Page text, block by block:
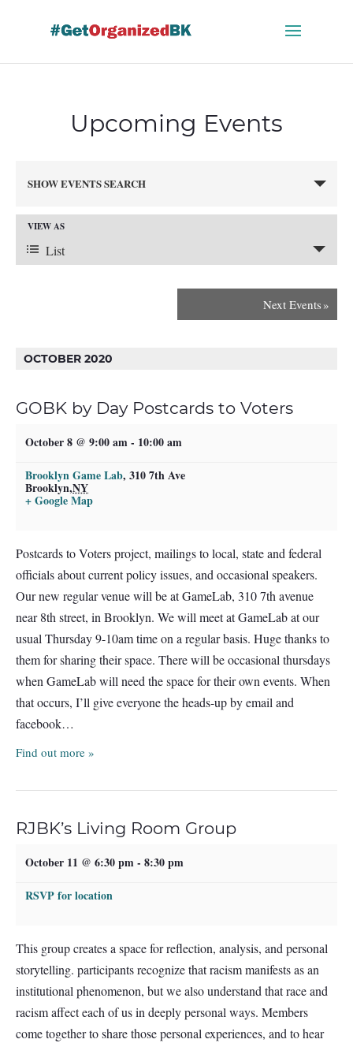
Upcoming Events
Search
and
Views
Navigation
SHOW EVENTS SEARCH
Event
VIEW AS
List
Next Events »
OCTOBER 2020
GOBK by Day Postcards to Voters
October 8 @ 9:00 am- 10:00 am
Brooklyn Game Lab, 310 7th Ave
Brooklyn,NY
+ Google Map
Postcards to Voters project, mailings to local, state and federal
officials about current policy issues, and occasional speakers.
Our new regular venue will be at GameLab, 310 7th avenue
near 8th street, in Brooklyn. We will meet at GameLab at our
usual Thursday 9-10am time on a regular basis. Huge thanks to
them for sharing their space. There will be occasional thursdays
when GameLab will need the space for their own events. When
that occurs, I’ll give everyone the heads-up by email and
facebook…
Find out more »
RJBK’s Living Room Group
October 11 @ 6:30 pm- 8:30 pm
RSVP for location
This group creates a space for reflection, analysis, and personal
storytelling. participants recognize that racism manifests as an
institutional phenomenon, but we also understand that race and
racism affect each of us in deeply personal ways. Members
come together to share those personal experiences, and to hear